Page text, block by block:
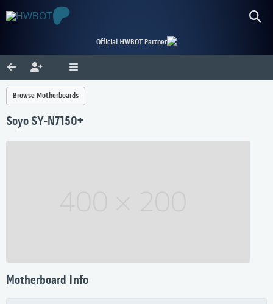
Official HWBOT Partner
Browse Motherboards
Soyo SY-N7150+
Motherboard Info